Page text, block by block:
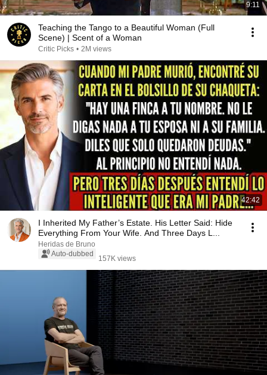
9:11
Teaching the Tango to a Beautiful Woman (Full
Scene) | Scent of a Woman
Critic Picks • 2M views
42:42
I Inherited My Father’s Estate. His Letter Said: Hide
Everything From Your Wife. And Three Days L...
Heridas de Bruno
Auto-dubbed
157K views